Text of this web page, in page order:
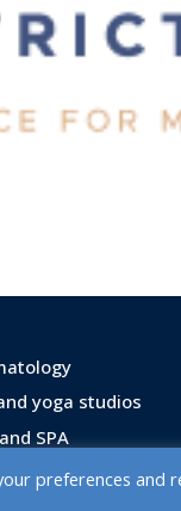
yoga studios
SPA
preferences and